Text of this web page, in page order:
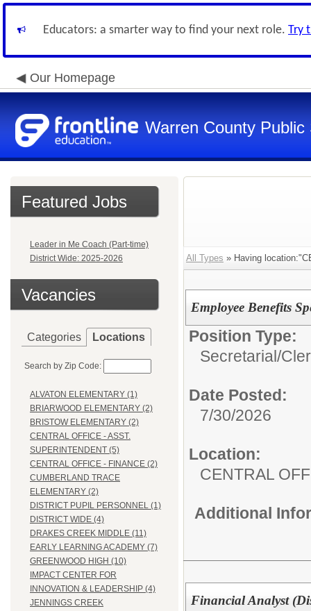
Educators: a smarter way to find your next role. Try
Our Homepage
Warren County Public
Featured Jobs
Leader in Me Coach (Part-time)
District Wide: 2025-2026
Vacancies
Categories Locations
Search by Zip Code:
ALVATON ELEMENTARY (1)
BRIARWOOD ELEMENTARY (2)
BRISTOW ELEMENTARY (2)
CENTRAL OFFICE - ASST.
SUPERINTENDENT (5)
CENTRAL OFFICE - FINANCE (2)
CUMBERLAND TRACE
ELEMENTARY (2)
DISTRICT PUPIL PERSONNEL (1)
DISTRICT WIDE (4)
DRAKES CREEK MIDDLE (11)
EARLY LEARNING ACADEMY (7)
GREENWOOD HIGH (10)
IMPACT CENTER FOR
INNOVATION & LEADERSHIP (4)
JENNINGS CREEK
All Types » Having
Employee Benefits
Position Type:
Secretarial/
Date Posted:
7/30/2026
Location:
CENTRAL
Additional
Financial Analyst